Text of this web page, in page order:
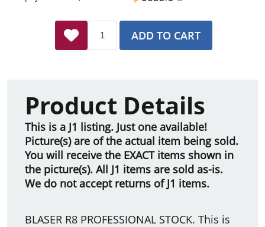
ADD TO CART
Product Details
This is a J1 listing. Just one available!
Picture(s) are of the actual item being sold.
You will receive the EXACT items shown in
the picture(s). All J1 items are sold as-is.
We do not accept returns of J1 items.
BLASER R8 PROFESSIONAL STOCK. This is